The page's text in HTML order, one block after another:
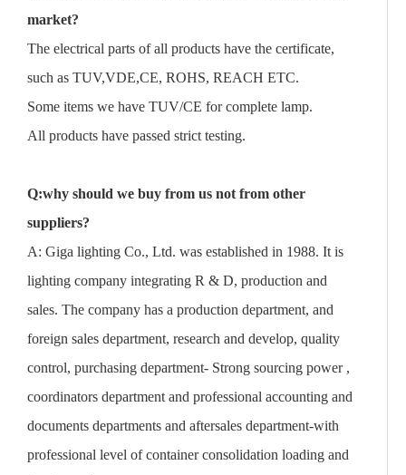
market?
The electrical parts of all products have the certificate,
such as TUV,VDE,CE, ROHS, REACH ETC.
Some items we have TUV/CE for complete lamp.
All products have passed strict testing.
Q:why should we buy from us not from other
suppliers?
A: Giga lighting Co., Ltd. was established in 1988. It is
lighting company integrating R & D, production and
sales. The company has a production department, and
foreign sales department, research and develop, quality
control, purchasing department- Strong sourcing power ,
coordinators department and professional accounting and
documents departments and aftersales department-with
professional level of container consolidation loading and